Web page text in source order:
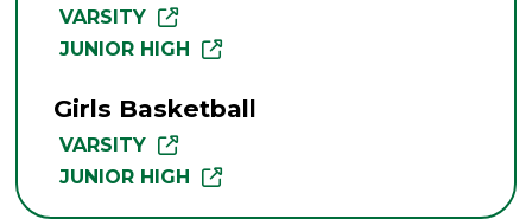
VARSITY
JUNIOR HIGH
Girls Basketball
VARSITY
JUNIOR HIGH